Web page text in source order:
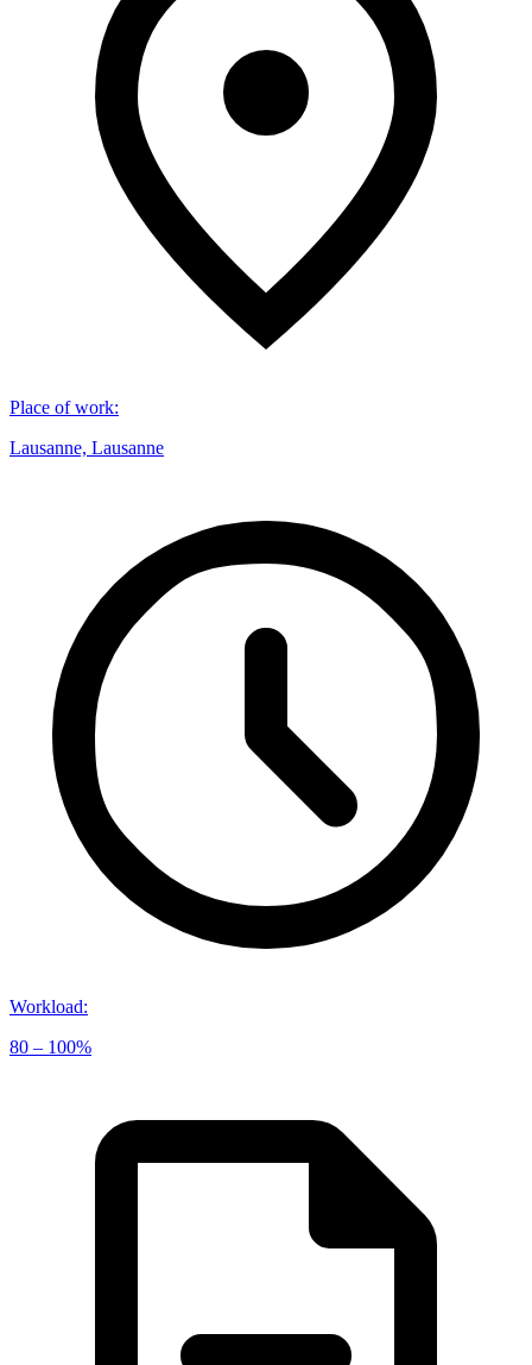
Place of work:
Lausanne, Lausanne
Workload:
80 – 100%